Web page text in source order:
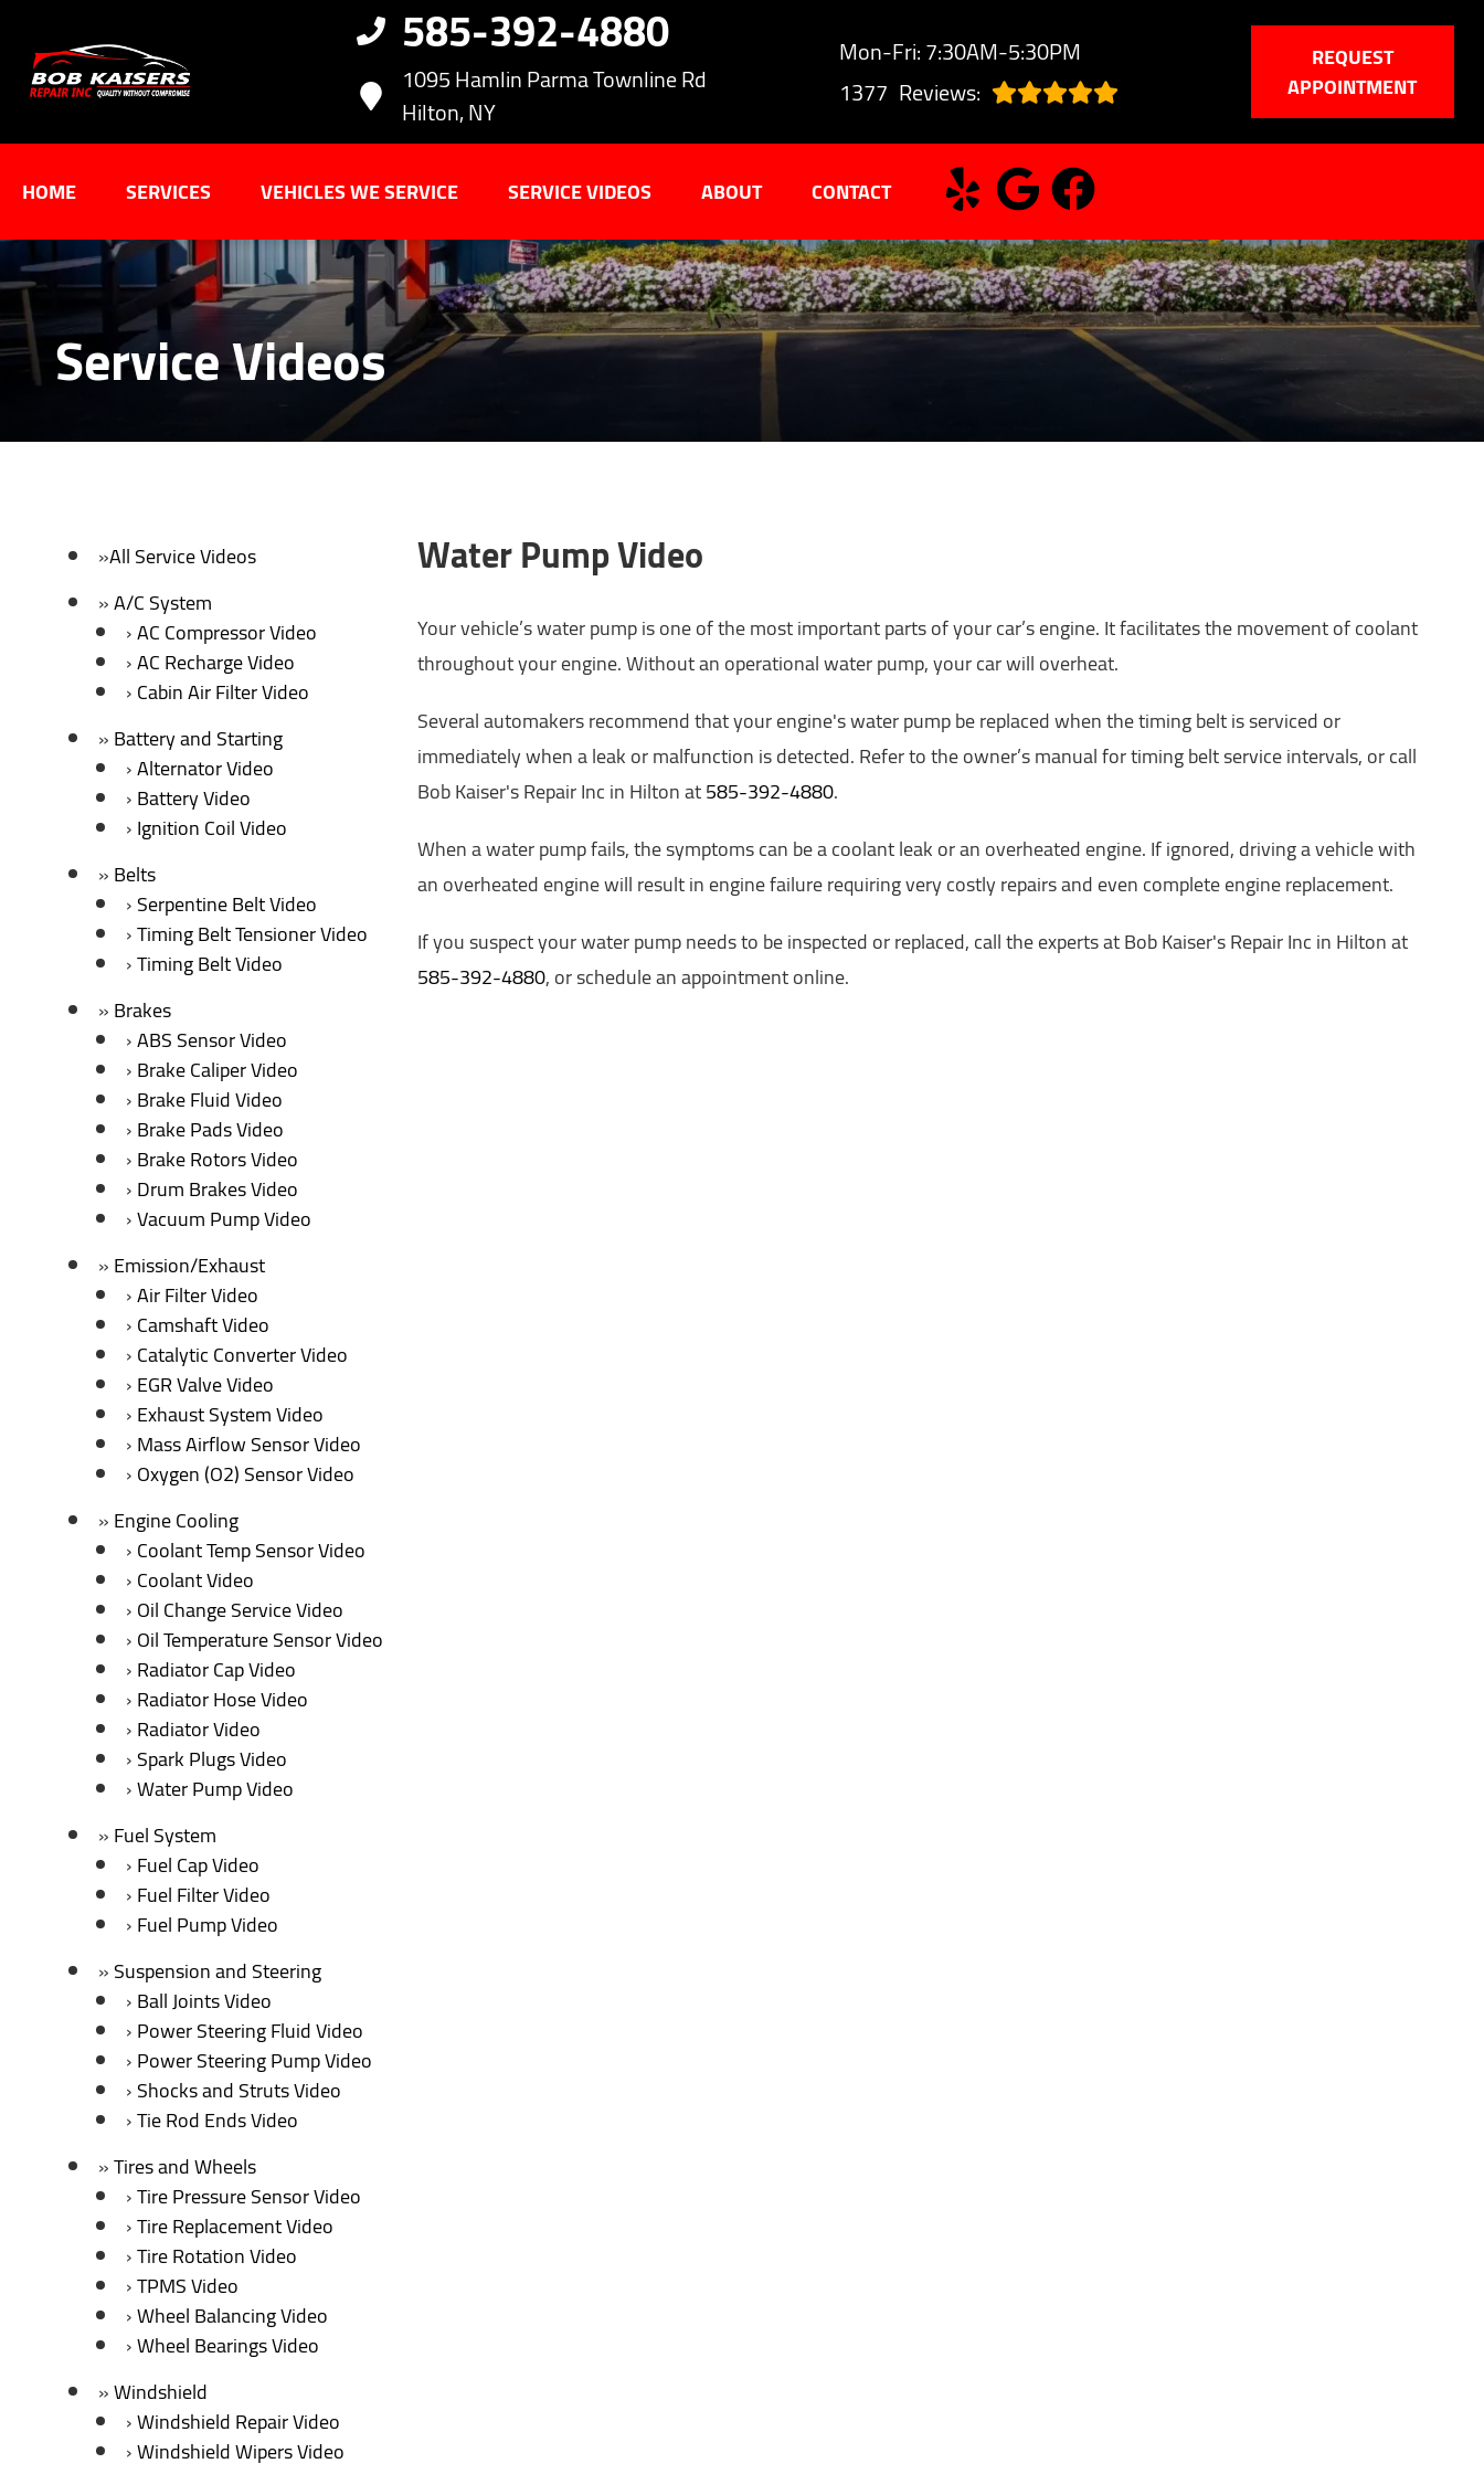
585-392-4880
1095 Hamlin Parma Townline Rd
Hilton, NY
Mon-Fri: 7:30AM-5:30PM
1377 Reviews:
REQUEST
APPOINTMENT
HOME SERVICES VEHICLES WE SERVICE SERVICE VIDEOS ABOUT CONTACT
Service Videos
All Service Videos
A/C System
AC Compressor Video
AC Recharge Video
Cabin Air Filter Video
Battery and Starting
Alternator Video
Battery Video
Ignition Coil Video
Belts
Serpentine Belt Video
Timing Belt Tensioner Video
Timing Belt Video
Brakes
ABS Sensor Video
Brake Caliper Video
Brake Fluid Video
Brake Pads Video
Brake Rotors Video
Drum Brakes Video
Vacuum Pump Video
Emission/Exhaust
Air Filter Video
Camshaft Video
Catalytic Converter Video
EGR Valve Video
Exhaust System Video
Mass Airflow Sensor Video
Oxygen (O2) Sensor Video
Engine Cooling
Coolant Temp Sensor Video
Coolant Video
Oil Change Service Video
Oil Temperature Sensor Video
Radiator Cap Video
Radiator Hose Video
Radiator Video
Spark Plugs Video
Water Pump Video
Fuel System
Fuel Cap Video
Fuel Filter Video
Fuel Pump Video
Suspension and Steering
Ball Joints Video
Power Steering Fluid Video
Power Steering Pump Video
Shocks and Struts Video
Tie Rod Ends Video
Tires and Wheels
Tire Pressure Sensor Video
Tire Replacement Video
Tire Rotation Video
TPMS Video
Wheel Balancing Video
Wheel Bearings Video
Windshield
Windshield Repair Video
Windshield Wipers Video
Water Pump Video
Your vehicle’s water pump is one of the most important parts of your car’s engine. It facilitates the movement of coolant
throughout your engine. Without an operational water pump, your car will overheat.
Several automakers recommend that your engine's water pump be replaced when the timing belt is serviced or
immediately when a leak or malfunction is detected. Refer to the owner’s manual for timing belt service intervals, or call
Bob Kaiser's Repair Inc in Hilton at585-392-4880.
When a water pump fails, the symptoms can be a coolant leak or an overheated engine. If ignored, driving a vehicle with
an overheated engine will result in engine failure requiring very costly repairs and even complete engine replacement.
If you suspect your water pump needs to be inspected or replaced, call the experts at Bob Kaiser's Repair Inc in Hilton at
585-392-4880, or schedule an appointment online.